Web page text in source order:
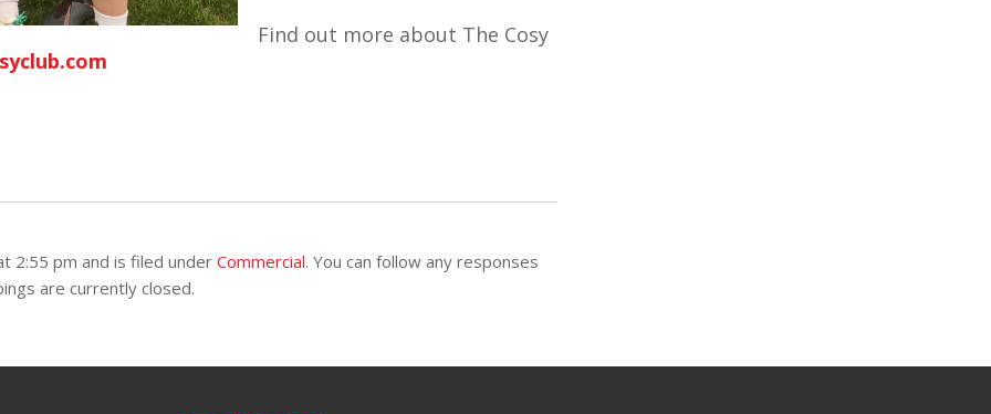
Find out more about The Cosy
2:55 pm and is filed under Commercial. You can follow any responses
are currently closed.